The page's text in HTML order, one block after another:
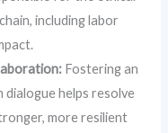
including labor
Fostering an
helps resolve
more resilient